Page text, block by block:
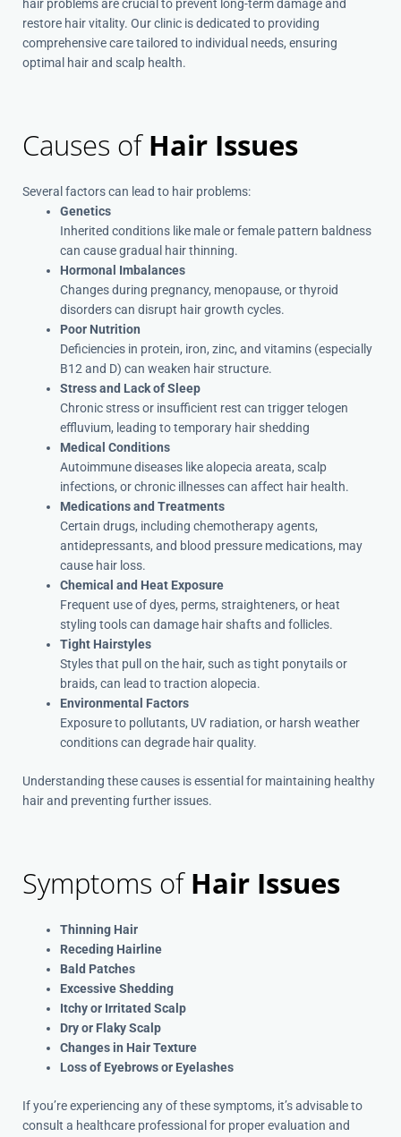
hair problems are crucial to prevent long-term damage and
restore hair vitality. Our clinic is dedicated to providing
comprehensive care tailored to individual needs, ensuring
optimal hair and scalp health.
Causes ofHair Issues
Several factors can lead to hair problems:
Genetics
Inherited conditions like male or female pattern baldness
can cause gradual hair thinning.
Hormonal Imbalances
Changes during pregnancy, menopause, or thyroid
disorders can disrupt hair growth cycles.
Poor Nutrition
Deficiencies in protein, iron, zinc, and vitamins (especially
B12 and D) can weaken hair structure.
Stress and Lack of Sleep
Chronic stress or insufficient rest can trigger telogen
effluvium, leading to temporary hair shedding
Medical Conditions
Autoimmune diseases like alopecia areata, scalp
infections, or chronic illnesses can affect hair health.
Medications and Treatments
Certain drugs, including chemotherapy agents,
antidepressants, and blood pressure medications, may
cause hair loss.
Chemical and Heat Exposure
Frequent use of dyes, perms, straighteners, or heat
styling tools can damage hair shafts and follicles.
Tight Hairstyles
Styles that pull on the hair, such as tight ponytails or
braids, can lead to traction alopecia.
Environmental Factors
Exposure to pollutants, UV radiation, or harsh weather
conditions can degrade hair quality.
Understanding these causes is essential for maintaining healthy
hair and preventing further issues.
Symptoms ofHair Issues
Thinning Hair
Receding Hairline
Bald Patches
Excessive Shedding
Itchy or Irritated Scalp
Dry or Flaky Scalp
Changes in Hair Texture
Loss of Eyebrows or Eyelashes
If you’re experiencing any of these symptoms, it’s advisable to
consult a healthcare professional for proper evaluation and